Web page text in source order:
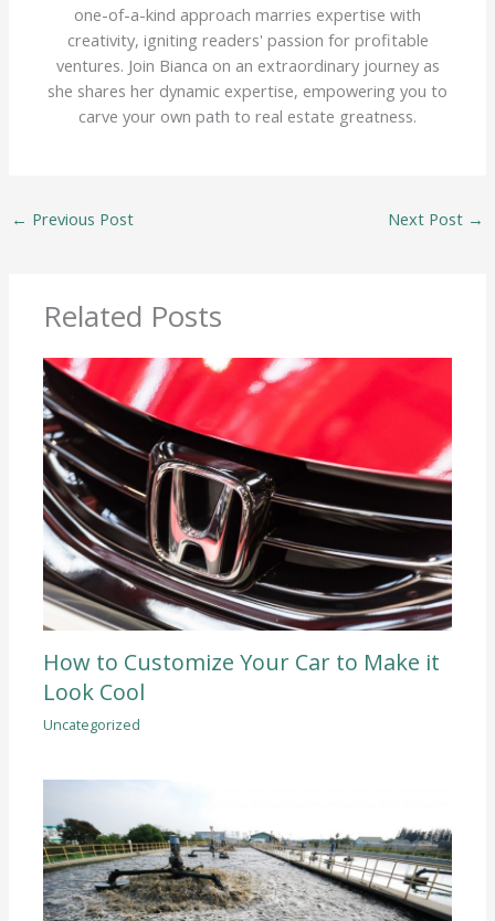
one-of-a-kind approach marries expertise with
creativity, igniting readers' passion for profitable
ventures. Join Bianca on an extraordinary journey as
she shares her dynamic expertise, empowering you to
carve your own path to real estate greatness.
← Previous Post Next Post →
Related Posts
How to Customize Your Car to Make it
Look Cool
Uncategorized